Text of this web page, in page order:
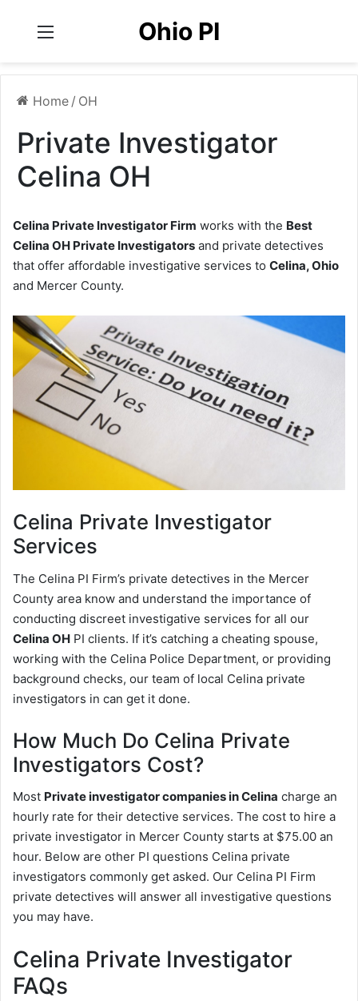
Ohio PI
Home / OH
Private Investigator
Celina OH
Celina Private Investigator Firm works with the Best
Celina OH Private Investigators and private detectives
that offer affordable investigative services to Celina, Ohio
and Mercer County.
Celina Private Investigator
Services
The Celina PI Firm’s private detectives in the Mercer
County area know and understand the importance of
conducting discreet investigative services for all our
Celina OH PI clients. If it’s catching a cheating spouse,
working with the Celina Police Department, or providing
background checks, our team of local Celina private
investigators in can get it done.
How Much Do Celina Private
Investigators Cost?
Most Private investigator companies in Celina charge an
hourly rate for their detective services. The cost to hire a
private investigator in Mercer County starts at $75.00 an
hour. Below are other PI questions Celina private
investigators commonly get asked. Our Celina PI Firm
private detectives will answer all investigative questions
you may have.
Celina Private Investigator
FAQs